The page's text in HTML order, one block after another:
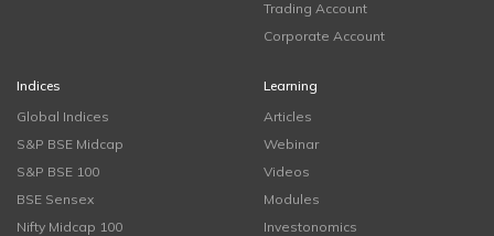
Trading Account
Corporate Account
Indices
Global Indices
S&P BSE Midcap
S&P BSE 100
BSE Sensex
Nifty Midcap 100
Learning
Articles
Webinar
Videos
Modules
Investonomics